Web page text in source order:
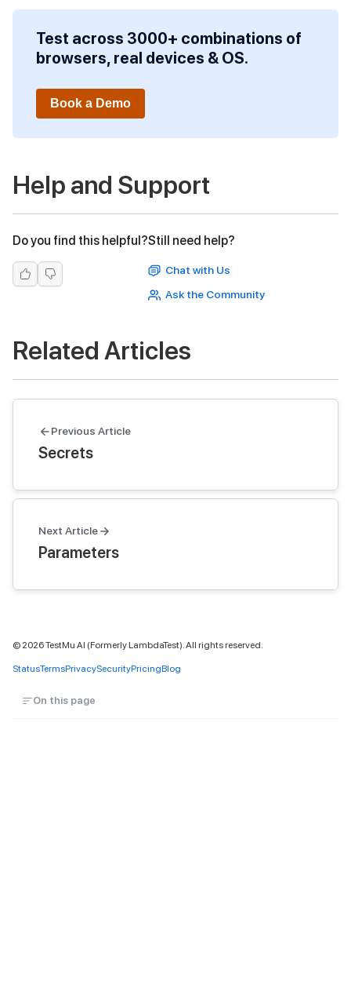
Test across 3000+ combinations of
browsers, real devices & OS.
Book a Demo
Help and Support
Do you find this helpful?Still need help?
Chat with Us
Ask the Community
Related Articles
Previous Article
Secrets
Next Article
Parameters
© 2026TestMu AI (Formerly LambdaTest). All rights reserved.
StatusTermsPrivacySecurityPricingBlog
On this page